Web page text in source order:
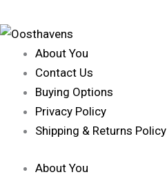
About You
Contact Us
Buying Options
Privacy Policy
Shipping & Returns Policy
About You